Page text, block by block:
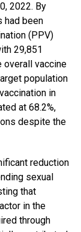
2022. By
had been
(PPV)
29,851
overall vaccine
population
in
at 68.2%,
despite the
reduction
sexual
that
in the
through